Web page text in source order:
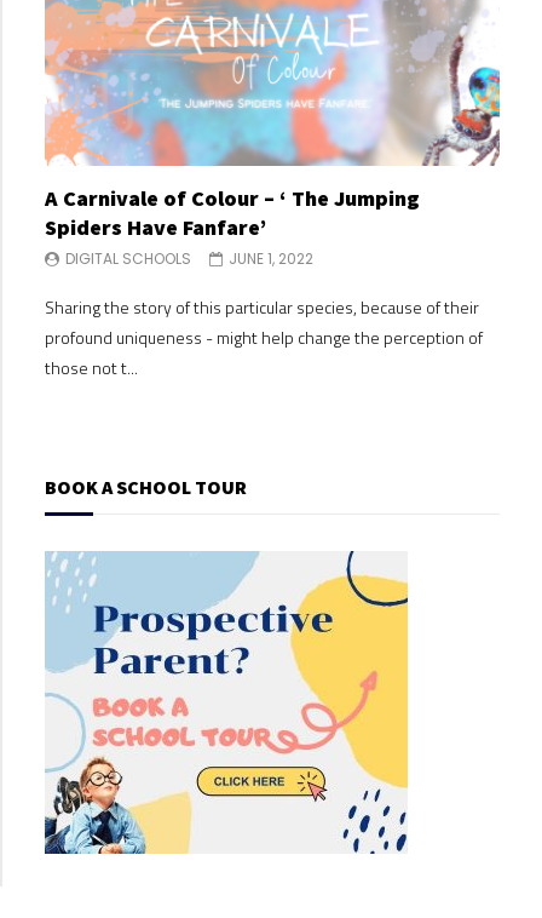
A Carnivale of Colour – ‘ The Jumping
Spiders Have Fanfare’
DIGITAL SCHOOLS JUNE 1, 2022
Sharing the story of this particular species, because of their
profound uniqueness - might help change the perception of
those not t...
BOOK A SCHOOL TOUR